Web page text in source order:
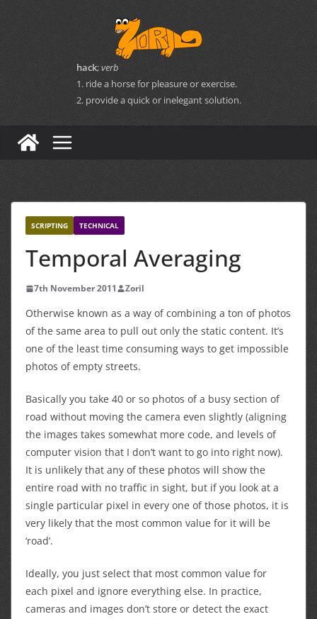
Skip
to
content
hack;verb
1. ride a horse for pleasure or exercise.
2. provide a quick or inelegant solution.
SCRIPTING TECHNICAL
Temporal Averaging
7th November 2011 Zoril
Otherwise known as a way of combining a ton of photos
of the same area to pull out only the static content. It’s
one of the least time consuming ways to get impossible
photos of empty streets.
Basically you take 40 or so photos of a busy section of
road without moving the camera even slightly (aligning
the images takes somewhat more code, and levels of
computer vision that I don’t want to go into right now).
It is unlikely that any of these photos will show the
entire road with no traffic in sight, but if you look at a
single particular pixel in every one of those photos, it is
very likely that the most common value for it will be
‘road’.
Ideally, you just select that most common value for
each pixel and ignore everything else. In practice,
cameras and images don’t store or detect the exact